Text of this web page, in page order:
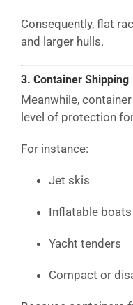
Consequently, flat
and larger hulls.
3. Container Shipping
Meanwhile,
level of protection
For instance:
Jet skis
Inflatable boats
Yacht tenders
Compact or